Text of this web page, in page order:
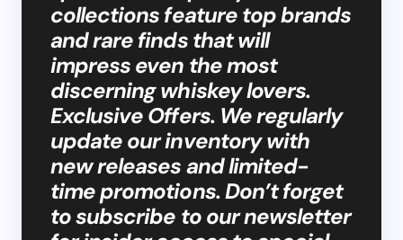
collections feature top brands
and rare finds that will
impress even the most
discerning whiskey lovers.
Exclusive Offers. We regularly
update our inventory with
new releases and limited-
time promotions. Don’t forget
to subscribe to our newsletter